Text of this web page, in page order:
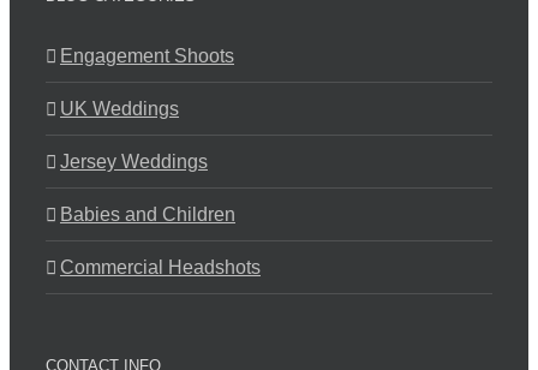
Engagement Shoots
UK Weddings
Jersey Weddings
Babies and Children
Commercial Headshots
CONTACT INFO